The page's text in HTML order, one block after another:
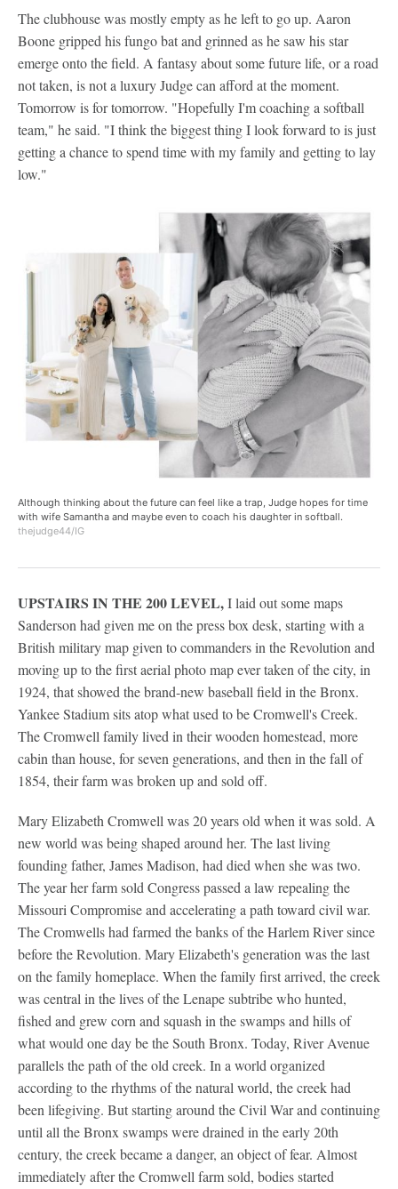
The clubhouse was mostly empty as he left to go up. Aaron
Boone gripped his fungo bat and grinned as he saw his star
emerge onto the field. A fantasy about some future life, or a road
not taken, is not a luxury Judge can afford at the moment.
Tomorrow is for tomorrow. "Hopefully I'm coaching a softball
team," he said. "I think the biggest thing I look forward to is just
getting a chance to spend time with my family and getting to lay
low."
Although thinking about the future can feel like a trap, Judge hopes for time
with wife Samantha and maybe even to coach his daughter in softball.
thejudge44/IG
UPSTAIRS IN THE 200 LEVEL,I laid out some maps
Sanderson had given me on the press box desk, starting with a
British military map given to commanders in the Revolution and
moving up to the first aerial photo map ever taken of the city, in
1924, that showed the brand-new baseball field in the Bronx.
Yankee Stadium sits atop what used to be Cromwell's Creek.
The Cromwell family lived in their wooden homestead, more
cabin than house, for seven generations, and then in the fall of
1854, their farm was broken up and sold off.
Mary Elizabeth Cromwell was 20 years old when it was sold. A
new world was being shaped around her. The last living
founding father, James Madison, had died when she was two.
The year her farm sold Congress passed a law repealing the
Missouri Compromise and accelerating a path toward civil war.
The Cromwells had farmed the banks of the Harlem River since
before the Revolution. Mary Elizabeth's generation was the last
on the family homeplace. When the family first arrived, the creek
was central in the lives of the Lenape subtribe who hunted,
fished and grew corn and squash in the swamps and hills of
what would one day be the South Bronx. Today, River Avenue
parallels the path of the old creek. In a world organized
according to the rhythms of the natural world, the creek had
been lifegiving. But starting around the Civil War and continuing
until all the Bronx swamps were drained in the early 20th
century, the creek became a danger, an object of fear. Almost
immediately after the Cromwell farm sold, bodies started